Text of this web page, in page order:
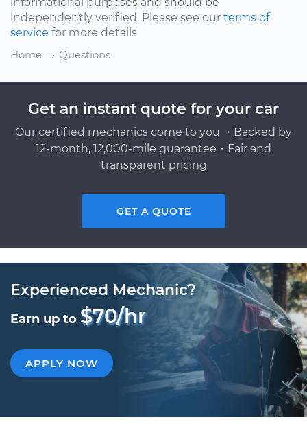
independently verified. Please see our terms of
service for more details
Home
Questions
Get an instant quote for your car
Our certified mechanics come to you ・Backed by
12-month, 12,000-mile guarantee・Fair and
transparent pricing
GET A QUOTE
Experienced Mechanic?
Earn up to $70/hr
APPLY NOW